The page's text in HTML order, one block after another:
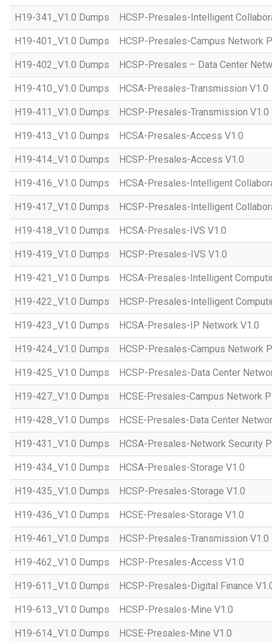
H19-341_V1.0 Dumps HCSP-Presales-Intelligent
H19-401_V1.0 Dumps HCSP-Presales-Campus Network
H19-402_V1.0 Dumps HCSP-Presales – Data Center
H19-410_V1.0 Dumps HCSA-Presales-Transmission V1.0
H19-411_V1.0 Dumps HCSP-Presales-Transmission V1.0
H19-413_V1.0 Dumps HCSA-Presales-Access V1.0
H19-414_V1.0 Dumps HCSP-Presales-Access V1.0
H19-416_V1.0 Dumps HCSA-Presales-Intelligent
H19-417_V1.0 Dumps HCSP-Presales-Intelligent
H19-418_V1.0 Dumps HCSA-Presales-IVS V1.0
H19-419_V1.0 Dumps HCSP-Presales-IVS V1.0
H19-421_V1.0 Dumps HCSA-Presales-Intelligent
H19-422_V1.0 Dumps HCSP-Presales-Intelligent
H19-423_V1.0 Dumps HCSA-Presales-IP Network V1.0
H19-424_V1.0 Dumps HCSP-Presales-Campus Network
H19-425_V1.0 Dumps HCSP-Presales-Data Center
H19-427_V1.0 Dumps HCSE-Presales-Campus Network
H19-428_V1.0 Dumps HCSE-Presales-Data Center
H19-431_V1.0 Dumps HCSA-Presales-Network Security
H19-434_V1.0 Dumps HCSA-Presales-Storage V1.0
H19-435_V1.0 Dumps HCSP-Presales-Storage V1.0
H19-436_V1.0 Dumps HCSE-Presales-Storage V1.0
H19-461_V1.0 Dumps HCSP-Presales-Transmission V1.0
H19-462_V1.0 Dumps HCSP-Presales-Access V1.0
H19-611_V1.0 Dumps HCSP-Presales-Digital Finance
H19-613_V1.0 Dumps HCSP-Presales-Mine V1.0
H19-614_V1.0 Dumps HCSE-Presales-Mine V1.0